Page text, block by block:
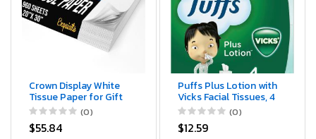
Crown Display White
Tissue Paper for Gift
Bags White Tissue
Paper Bulk - 960
Sheets 20" X 30" 10lb
(0)
$55.84
Puffs Plus Lotion with
Vicks Facial Tissues, 4
Cubes, 48 Tissues per
Box (192 Tissues)
(0)
$12.59